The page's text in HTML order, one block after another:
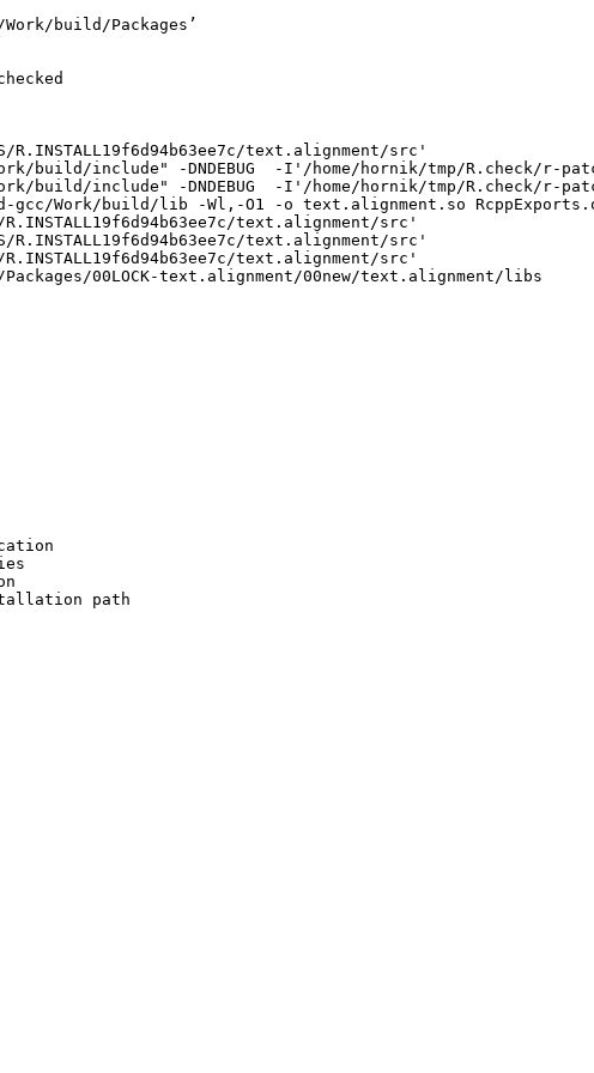
build/Packages’
text.alignment/src'
build/include" -DNDEBUG  -I'/home/hornik/tmp/R.check/
build/include" -DNDEBUG  -I'/home/hornik/tmp/R.check/
gcc/Work/build/lib -Wl,-O1 -o text.alignment.so
text.alignment/src'
text.alignment/src'
text.alignment/src'
00LOCK-text.alignment/00new/text.alignment/libs
path